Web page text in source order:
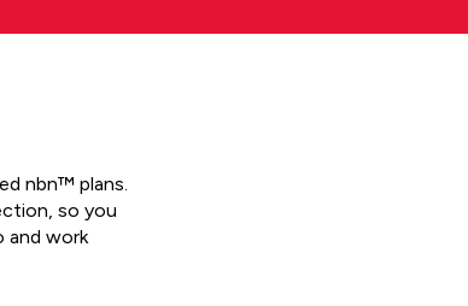
nbn™ plans.
so you
and work